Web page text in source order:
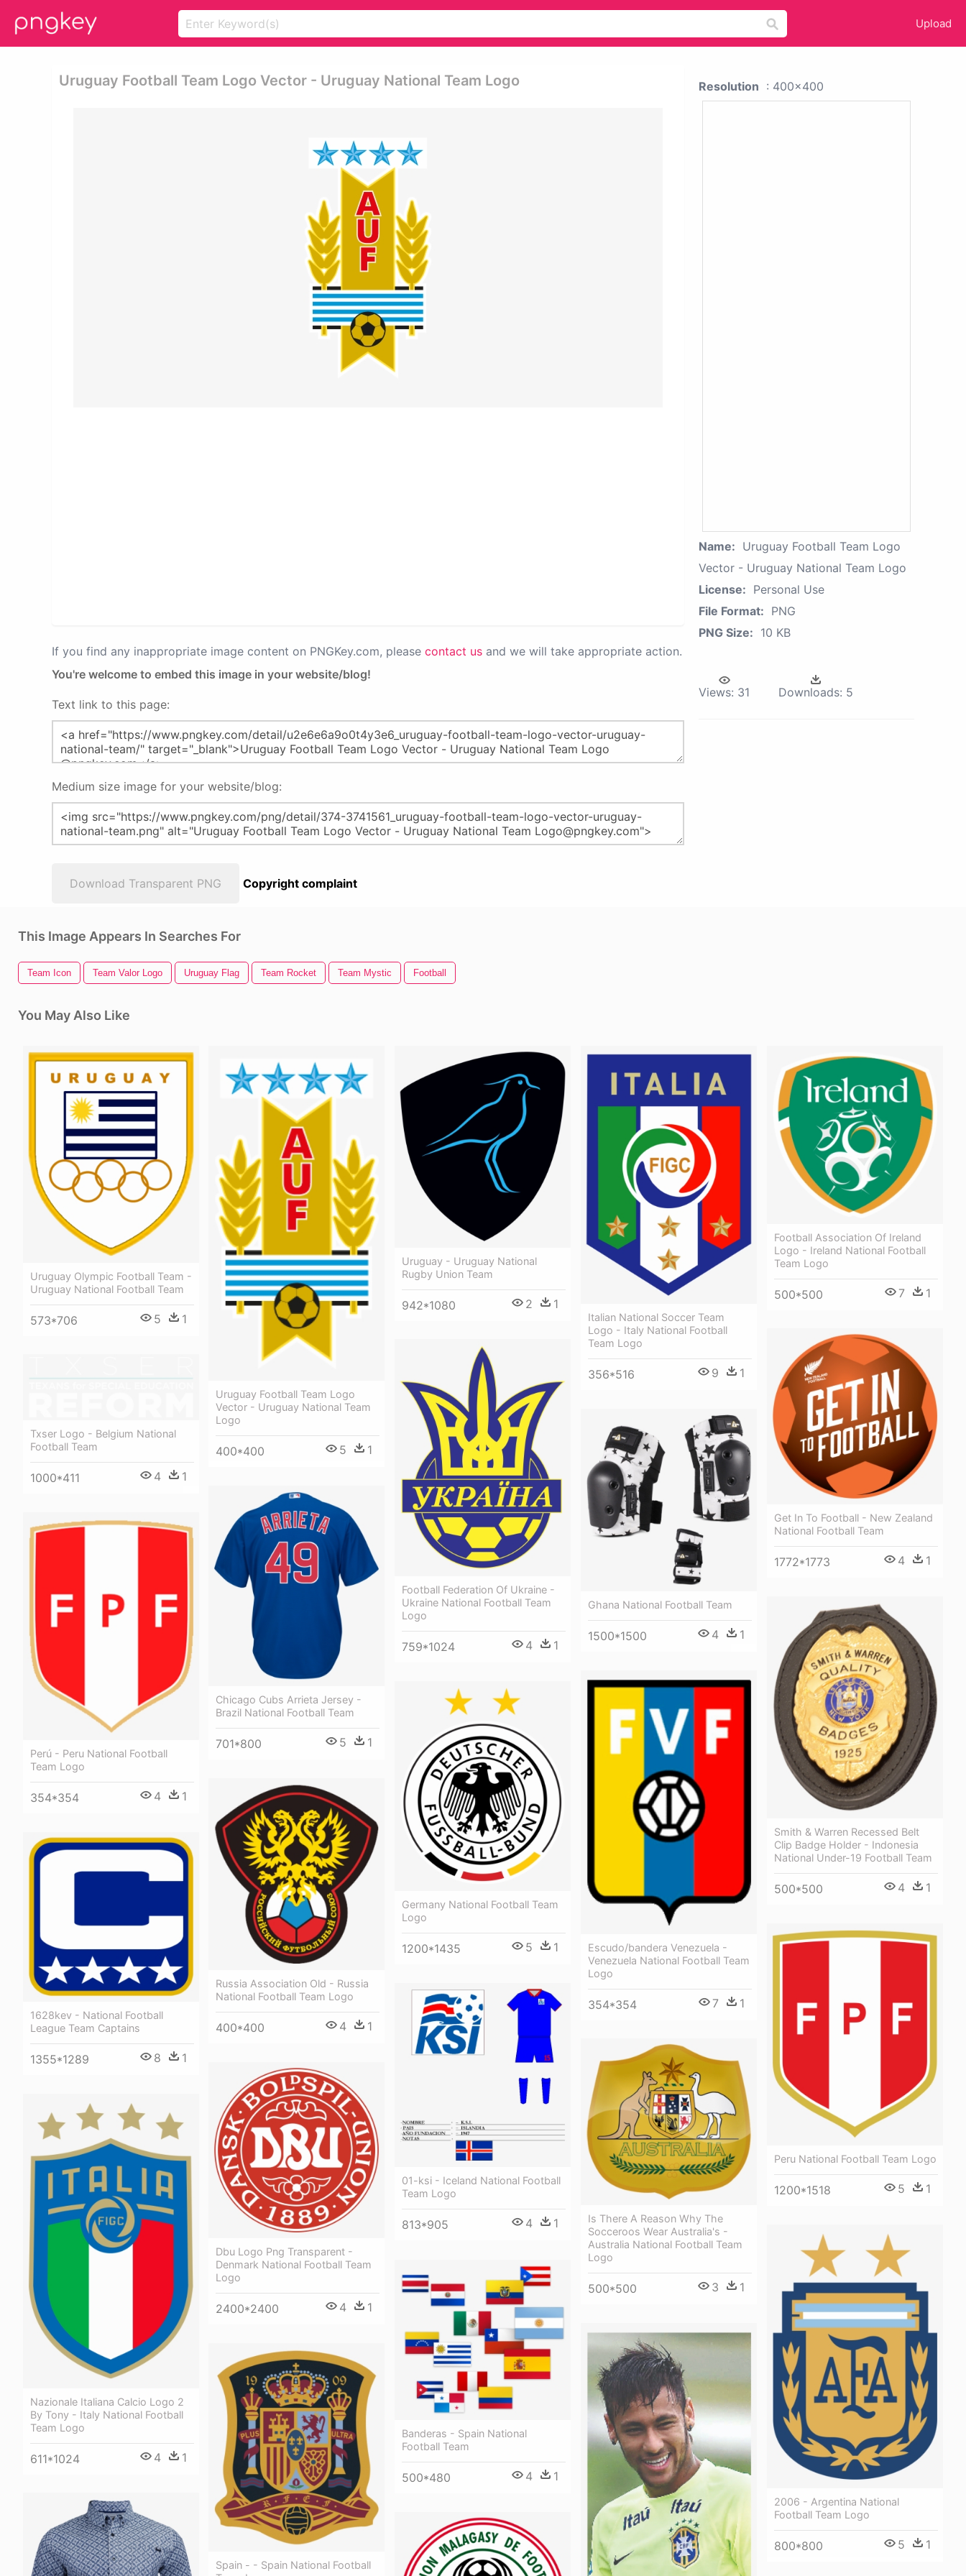
Upload
Uruguay Football Team Logo Vector - Uruguay National Team Logo
If you find any inappropriate image content on PNGKey.com, please contact us and we will take appropriate action.
You're welcome to embed this image in your website/blog!
Text link to this page:
Medium size image for your website/blog:
Download Transparent PNG Copyright complaint
Resolution : 400x400
Name: Uruguay Football Team Logo
Vector - Uruguay National Team Logo
License: Personal Use
File Format: PNG
PNG Size: 10 KB
Views: 31 Downloads: 5
This Image Appears In Searches For
Team Icon Team Valor Logo Uruguay Flag Team Rocket Team Mystic Football
You May Also Like
Uruguay Olympic Football Team -
Uruguay National Football Team
573*706 5 1
Uruguay Football Team Logo
Vector - Uruguay National Team
Logo
400*400 5 1
Uruguay - Uruguay National
Rugby Union Team
942*1080 2 1
Italian National Soccer Team
Logo - Italy National Football
Team Logo
356*516 9 1
Football Association Of Ireland
Logo - Ireland National Football
Team Logo
500*500 7 1
Get In To Football - New Zealand
National Football Team
1772*1773 4 1
Football Federation Of Ukraine -
Ukraine National Football Team
Logo
759*1024 4 1
Txser Logo - Belgium National
Football Team
1000*411 4 1
Ghana National Football Team
1500*1500 4 1
Chicago Cubs Arrieta Jersey -
Brazil National Football Team
701*800 5 1
Perú - Peru National Football
Team Logo
354*354 4 1
Smith & Warren Recessed Belt
Clip Badge Holder - Indonesia
National Under-19 Football Team
500*500 4 1
Escudo/bandera Venezuela -
Venezuela National Football Team
Logo
354*354 7 1
Germany National Football Team
Logo
1200*1435 5 1
Russia Association Old - Russia
National Football Team Logo
400*400 4 1
1628kev - National Football
League Team Captains
1355*1289 8 1
Peru National Football Team Logo
1200*1518 5 1
01-ksi - Iceland National Football
Team Logo
813*905 4 1
Is There A Reason Why The
Socceroos Wear Australia's -
Australia National Football Team
Logo
500*500 3 1
Dbu Logo Png Transparent -
Denmark National Football Team
Logo
2400*2400 4 1
Nazionale Italiana Calcio Logo 2
By Tony - Italy National Football
Team Logo
611*1024 4 1
2006 - Argentina National
Football Team Logo
800*800 5 1
Banderas - Spain National
Football Team
500*480 4 1
Spain - - Spain National Football